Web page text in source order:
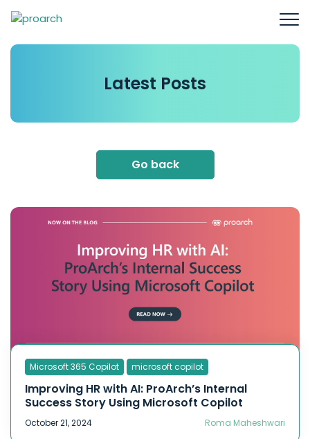
Latest Posts
Go back
Microsoft 365 Copilot microsoft copilot
Improving HR with AI: ProArch’s Internal
Success Story Using Microsoft Copilot
October 21, 2024 Roma Maheshwari